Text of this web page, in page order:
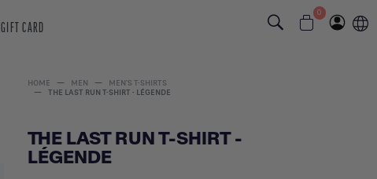
GIFT CARD
0
HOME MEN
MEN'S T-SHIRTS
THE LAST RUN T-SHIRT - LÉGENDE
THE LAST RUN T-SHIRT -
LÉGENDE